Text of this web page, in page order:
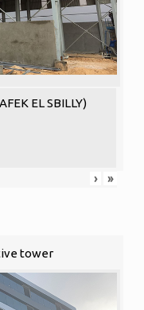
EL SBILLY)
› »
tower